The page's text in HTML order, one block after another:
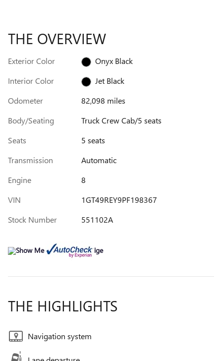
THE OVERVIEW
Exterior Color
Onyx Black
Interior Color
Jet Black
Odometer
82,098 miles
Body/Seating
Truck Crew Cab/5 seats
Seats
5 seats
Transmission
Automatic
Engine
8
VIN
1GT49REY9PF198367
Stock Number
551102A
THE HIGHLIGHTS
Navigation system